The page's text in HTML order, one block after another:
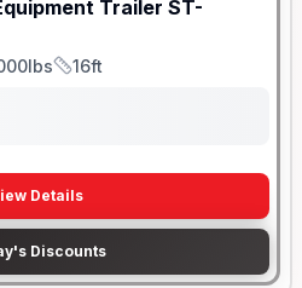
Trailer ST-
Length
16ft
Details
Discounts